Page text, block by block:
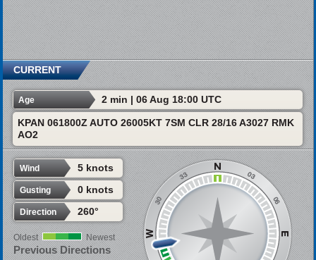
CURRENT
Age 2 min | 06 Aug 18:00 UTC
KPAN 061800Z AUTO 26005KT 7SM CLR 28/16 A3027 RMK
AO2
Wind 5 knots
Gusting 0 knots
Direction 260°
Oldest Newest
Previous Directions